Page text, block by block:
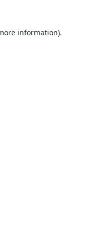
information).